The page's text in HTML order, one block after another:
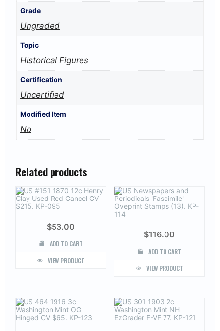
Grade
Ungraded
Topic
Historical Figures
Certification
Uncertified
Modified Item
No
Related products
$53.00
ADD TO CART
VIEW PRODUCT
$116.00
ADD TO CART
VIEW PRODUCT